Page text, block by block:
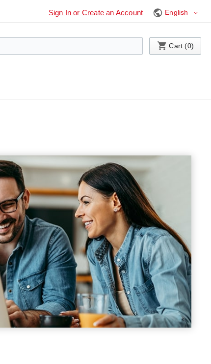
Language
Sign In or Create an Account
My Cart
Cart (0)